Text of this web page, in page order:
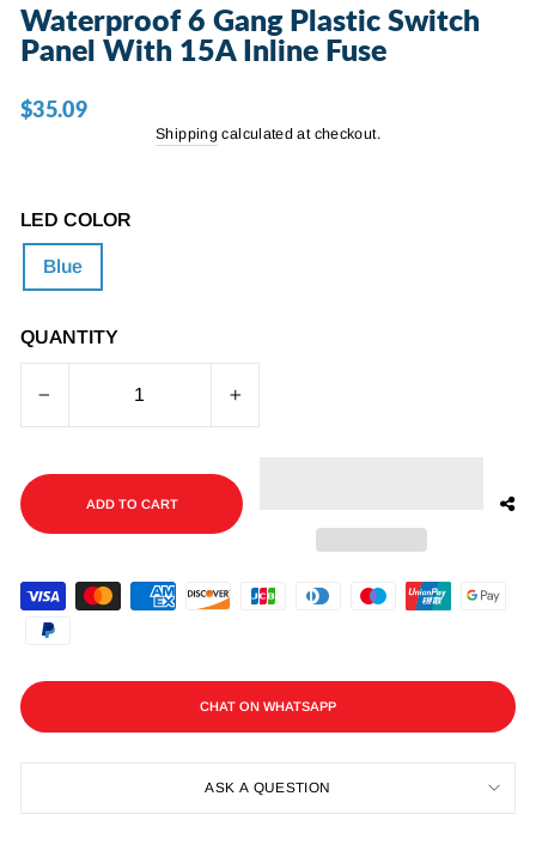
Waterproof 6 Gang Plastic Switch
Panel With 15A Inline Fuse
Regular
$35.09
Shipping calculated at checkout.
LED COLOR
Blue
QUANTITY
ADD TO CART
CHAT ON WHATSAPP
ASK A QUESTION